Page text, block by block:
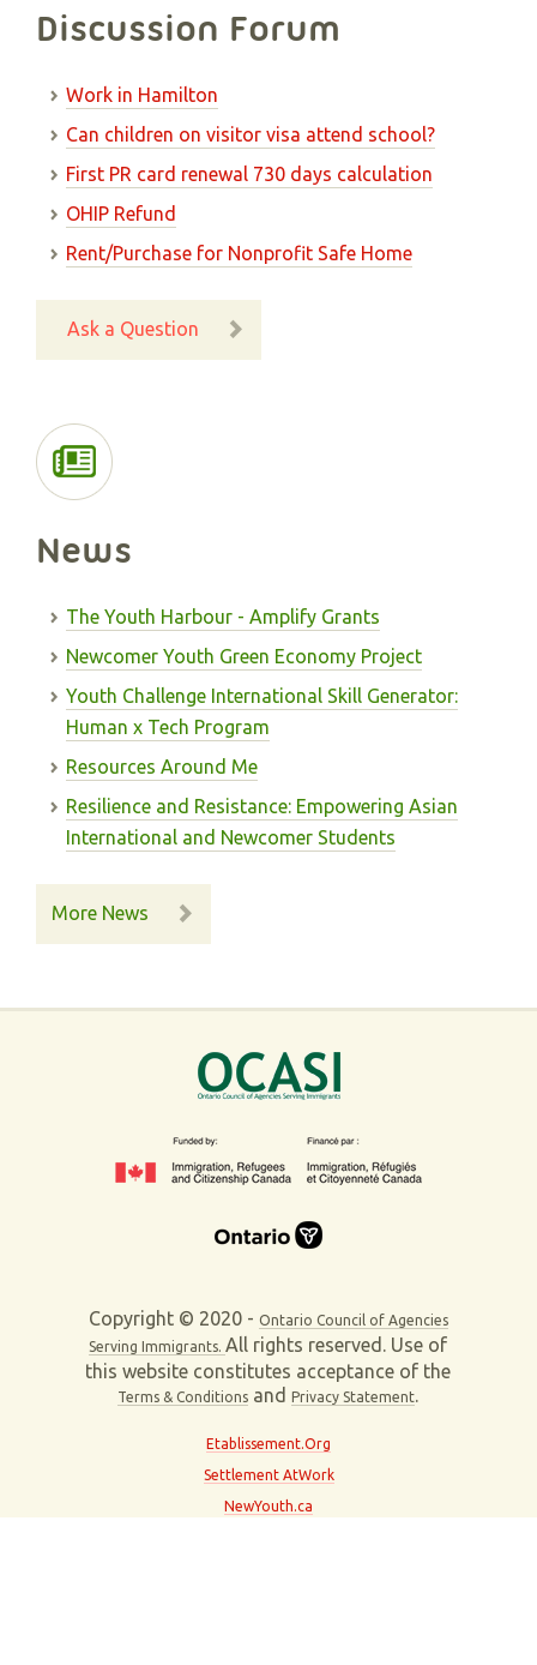
Discussion Forum
Work in Hamilton
Can children on visitor visa attend school?
First PR card renewal 730 days calculation
OHIP Refund
Rent/Purchase for Nonprofit Safe Home
Ask a Question
News
The Youth Harbour - Amplify Grants
Newcomer Youth Green Economy Project
Youth Challenge International Skill Generator:
Human x Tech Program
Resources Around Me
Resilience and Resistance: Empowering Asian
International and Newcomer Students
More News
Copyright © 2020 - Ontario Council of Agencies
Serving Immigrants.All rights reserved. Use of
this website constitutes acceptance of the
Terms & Conditions andPrivacy Statement.
Etablissement.Org
Settlement AtWork
NewYouth.ca